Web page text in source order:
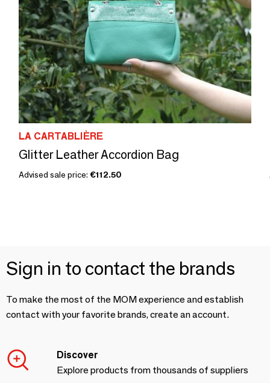
LA CARTABLIÈRE
Glitter Leather Accordion Bag
Advised sale price: €112.50
Sign in to contact the brands
To make the most of the MOM experience and establish
contact with your favorite brands, create an account.
Discover
Explore products from thousands of suppliers